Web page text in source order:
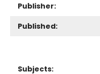
Publisher:
Published:
Subjects: